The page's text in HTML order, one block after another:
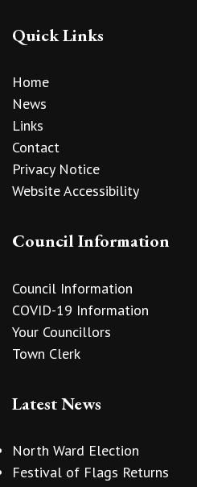
Quick Links
Home
News
Links
Contact
Privacy Notice
Website Accessibility
Council Information
Council Information
COVID-19 Information
Your Councillors
Town Clerk
Latest News
North Ward Election
Festival of Flags Returns